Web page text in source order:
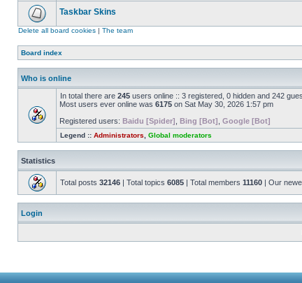
Taskbar Skins
Delete all board cookies | The team
Board index
Who is online
In total there are 245 users online :: 3 registered, 0 hidden and 242
Most users ever online was 6175 on Sat May 30, 2026 1:57 pm
Registered users: Baidu [Spider] Bing [Bot] Google [Bot]
Legend :: Administrators Global moderators
Statistics
Total posts 32146 | Total topics 6085 | Total members 11160 | Our
Login